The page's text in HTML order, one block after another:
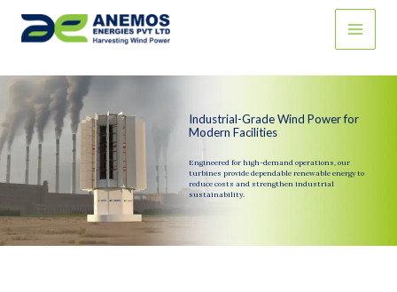
Skip
Industrial-Grade Wind Power for
Modern Facilities
Engineered for high-demand operations, our
turbines provide dependable renewable energy to
reduce costs and strengthen industrial
sustainability.